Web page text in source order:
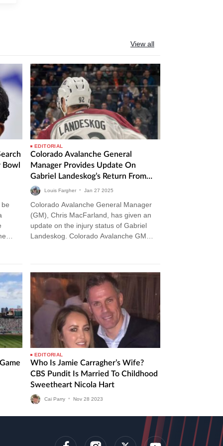
View all
Bowl
EDITORIAL
Colorado Avalanche General
Manager Provides Update On
Gabriel Landeskog’s Return From
InjuryLouis Fargher • Jan 27 2025
Colorado Avalanche General Manager
(GM), Chris MacFarland, has given an
update on the injury status of Gabriel
Landeskog. Colorado Avalanche GM
EDITORIAL
Who Is Jamie Carragher’s Wife?
CBS Pundit Is Married To Childhood
Sweetheart Nicola Hart
Cai Parry • Nov 28 2023